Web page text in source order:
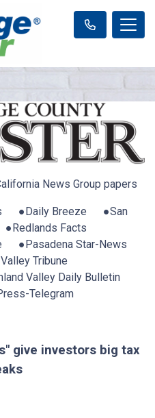
News Group papers
●Daily Breeze ●San
Facts
●Pasadena Star-News
Tribune
Valley Daily Bulletin
Telegram
give investors big tax